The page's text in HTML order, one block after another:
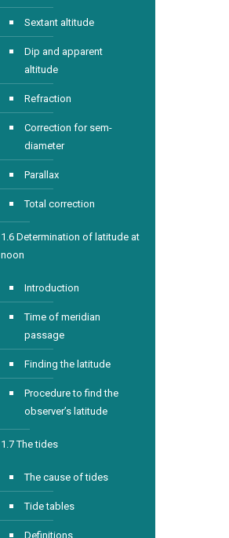
Sextant altitude
Dip and apparent
altitude
Refraction
Correction for sem-
diameter
Parallax
Total correction
1.6 Determination of latitude at
noon
Introduction
Time of meridian
passage
Finding the latitude
Procedure to find the
observer’s latitude
1.7 The tides
The cause of tides
Tide tables
Definitions